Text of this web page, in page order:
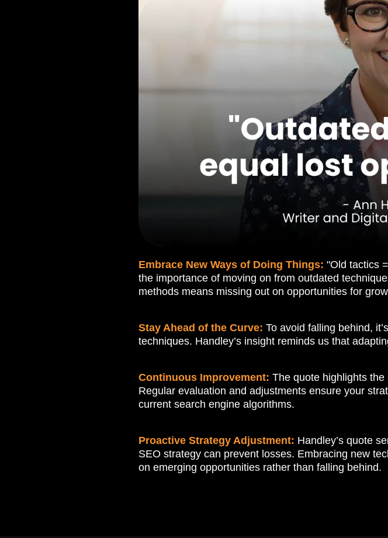
Embrace New Ways of Doing Things: "Old tactics
the importance of moving on from outdated
methods means missing out on opportunities for
Stay Ahead of the Curve: To avoid falling behind,
techniques. Handley’s insight reminds us that
Continuous Improvement: The quote highlights
Regular evaluation and adjustments ensure your
current search engine algorithms.
Proactive Strategy Adjustment: Handley’s quote
SEO strategy can prevent losses. Embracing new
on emerging opportunities rather than falling behind.